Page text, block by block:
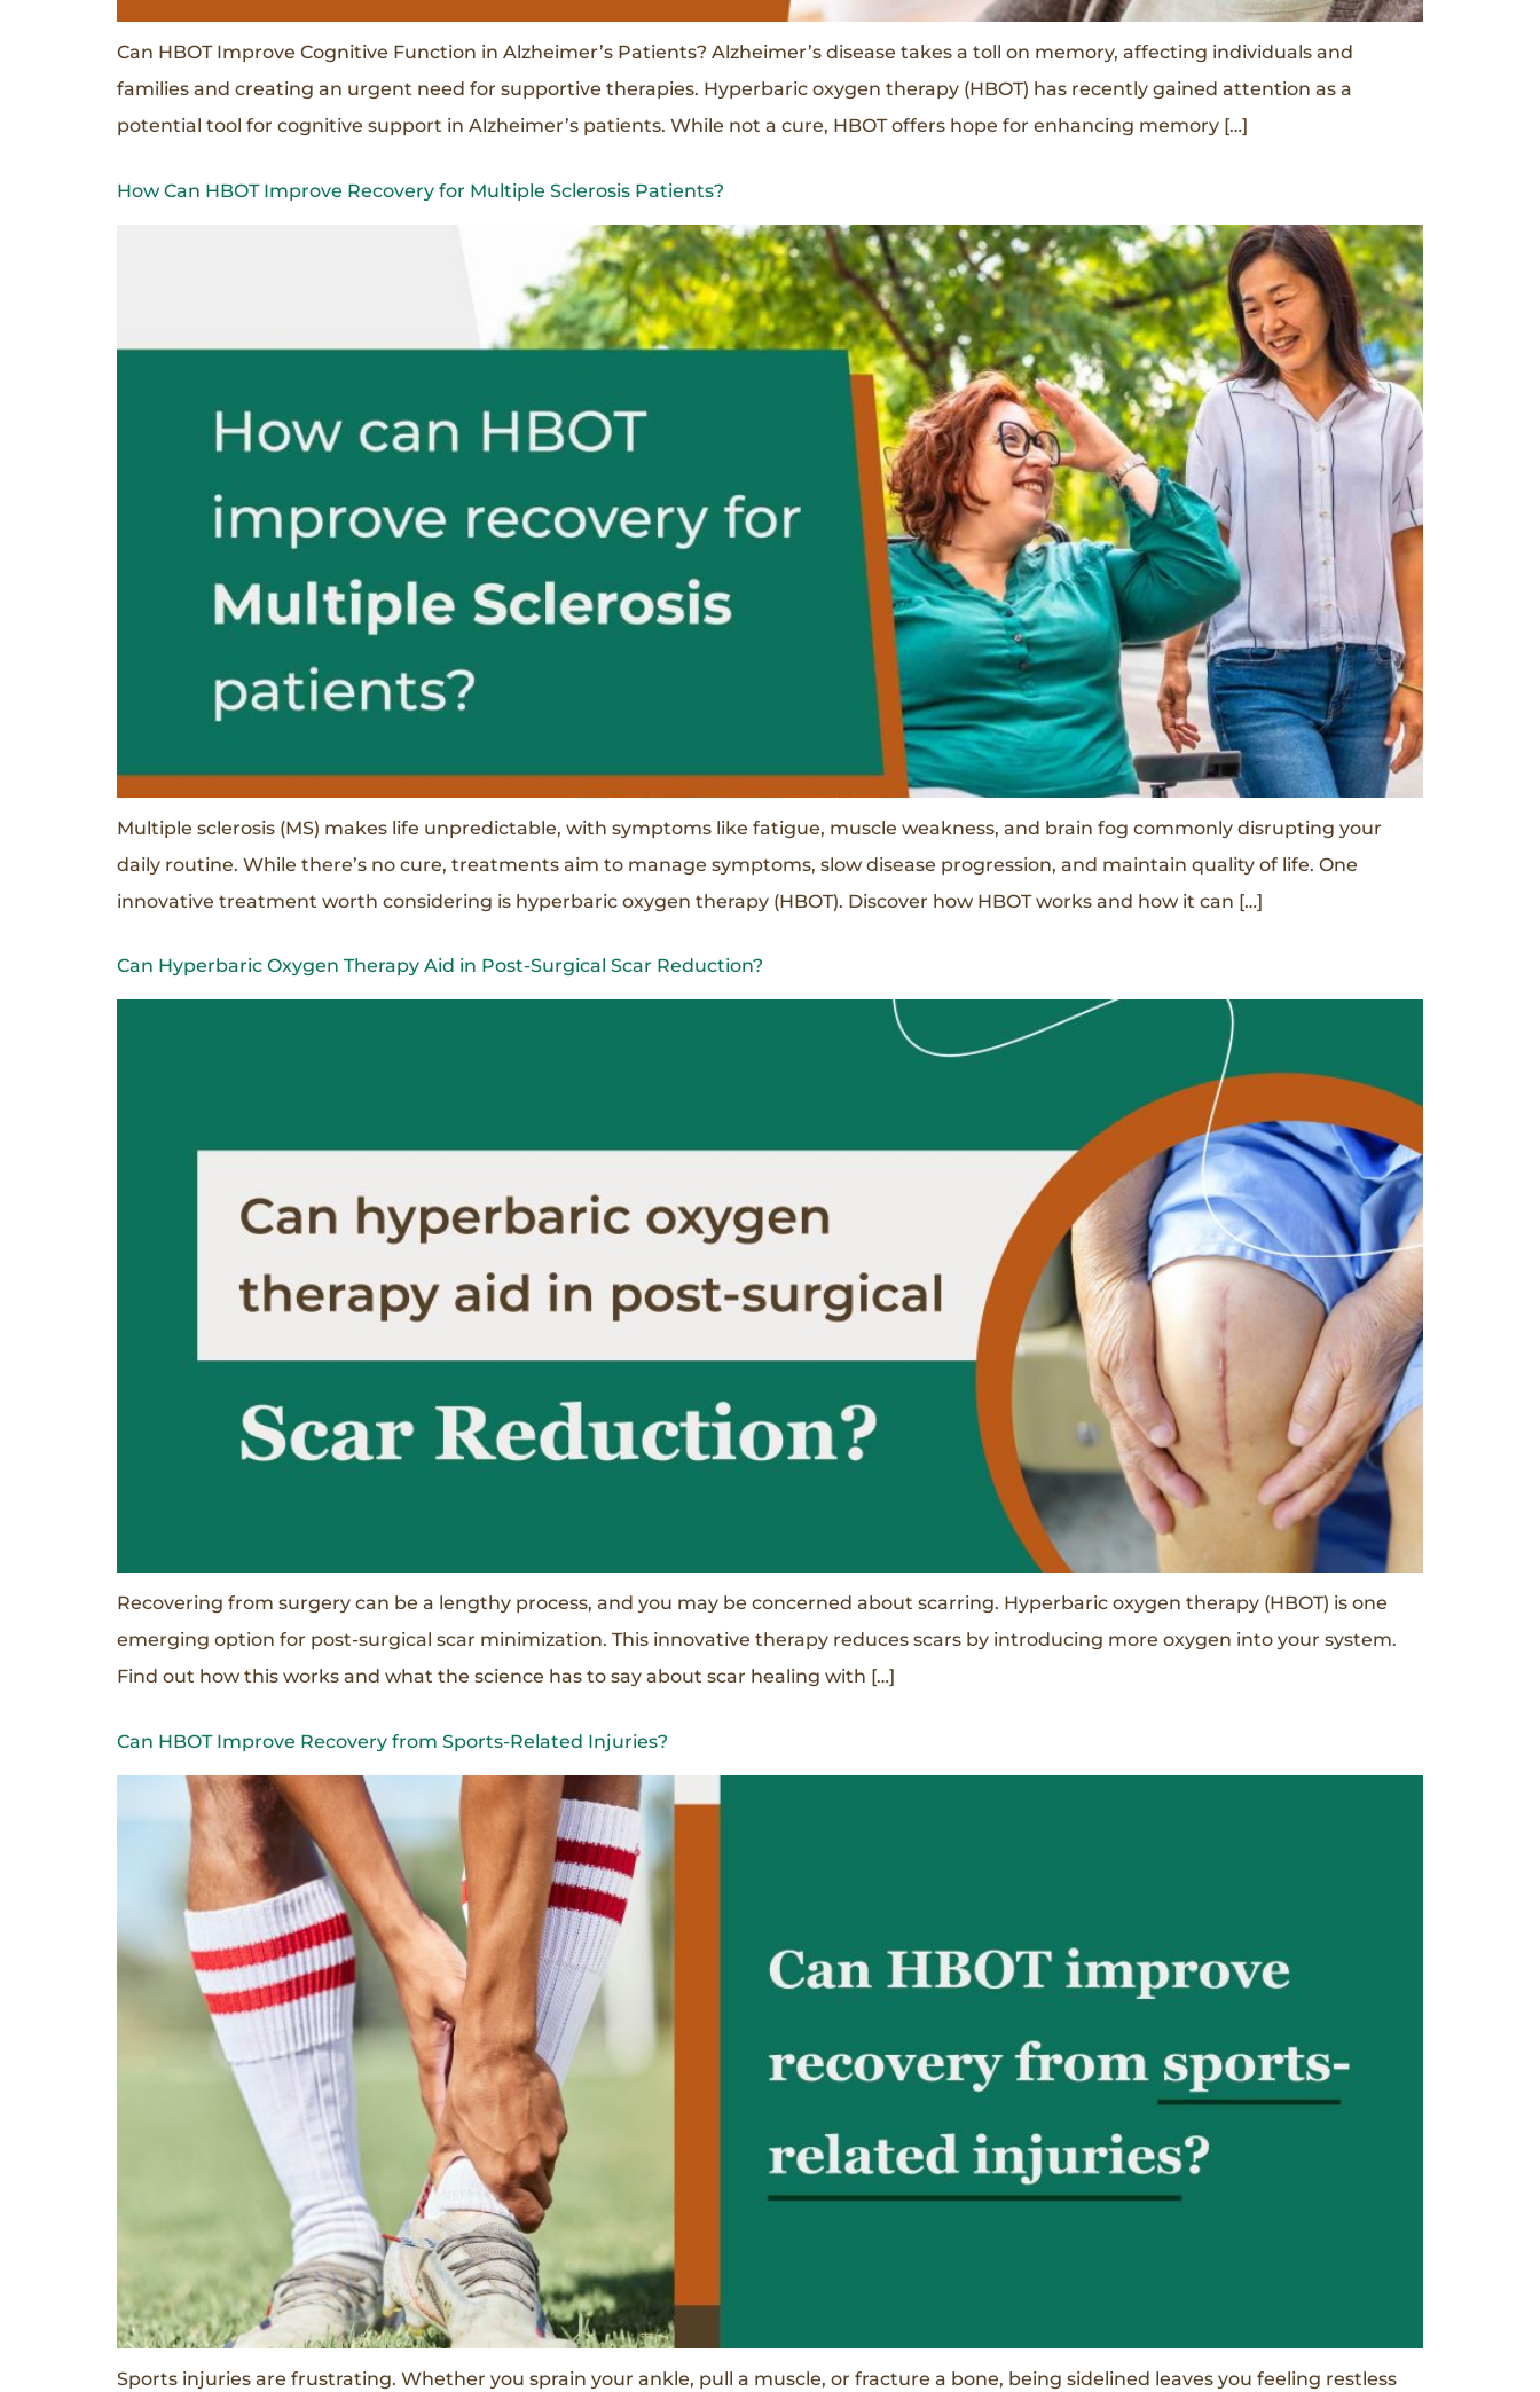
Can HBOT Improve Cognitive Function in Alzheimer’s Patients? Alzheimer’s disease takes a toll on memory, affecting individuals and
families and creating an urgent need for supportive therapies. Hyperbaric oxygen therapy (HBOT) has recently gained attention as a
potential tool for cognitive support in Alzheimer’s patients. While not a cure, HBOT offers hope for enhancing memory […]
How Can HBOT Improve Recovery for Multiple Sclerosis Patients?
Multiple sclerosis (MS) makes life unpredictable, with symptoms like fatigue, muscle weakness, and brain fog commonly disrupting your
daily routine. While there’s no cure, treatments aim to manage symptoms, slow disease progression, and maintain quality of life. One
innovative treatment worth considering is hyperbaric oxygen therapy (HBOT). Discover how HBOT works and how it can […]
Can Hyperbaric Oxygen Therapy Aid in Post-Surgical Scar Reduction?
Recovering from surgery can be a lengthy process, and you may be concerned about scarring. Hyperbaric oxygen therapy (HBOT) is one
emerging option for post-surgical scar minimization. This innovative therapy reduces scars by introducing more oxygen into your system.
Find out how this works and what the science has to say about scar healing with […]
Can HBOT Improve Recovery from Sports-Related Injuries?
Sports injuries are frustrating. Whether you sprain your ankle, pull a muscle, or fracture a bone, being sidelined leaves you feeling restless